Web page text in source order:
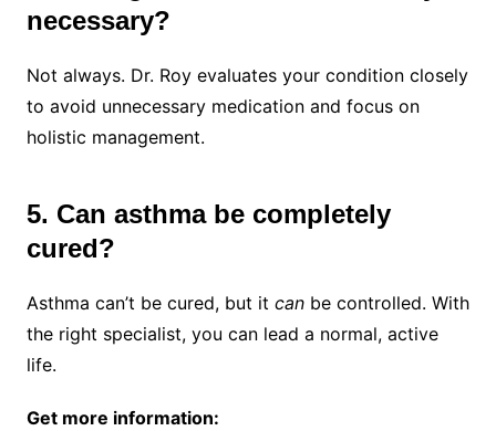
necessary?
Not always. Dr. Roy evaluates your condition closely
to avoid unnecessary medication and focus on
holistic management.
5. Can asthma be completely
cured?
Asthma can’t be cured, but it canbe controlled. With
the right specialist, you can lead a normal, active
life.
Get more information: